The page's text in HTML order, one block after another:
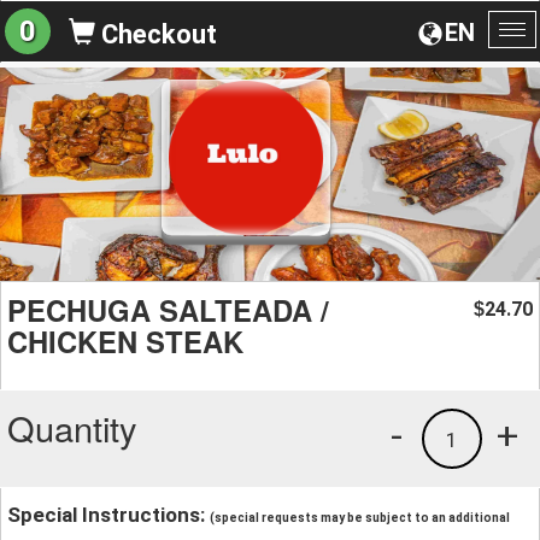
EN
0 Checkout
PECHUGA SALTEADA /
CHICKEN STEAK
$24.70
Quantity +
1
-
Special Instructions: (special requests may be subject to an additional